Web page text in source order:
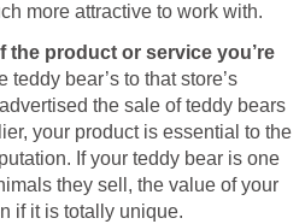
more attractive to work with.
the product or service you’re
teddy bear’s to that store’s
the sale of teddy bears
your product is essential to the
If your teddy bear is one
they sell, the value of your
if it is totally unique.